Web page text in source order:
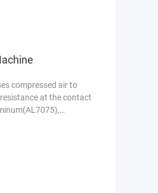
compressed air to
at the contact